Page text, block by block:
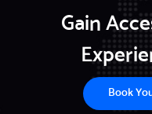
Gain
Book